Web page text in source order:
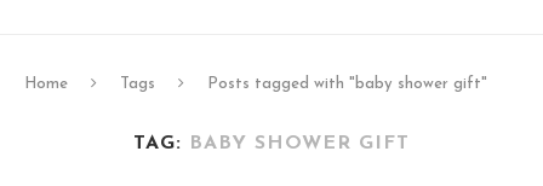
Home Tags Posts tagged with "baby shower gift"
TAG: BABY SHOWER GIFT